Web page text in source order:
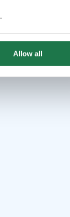
.
Allow all